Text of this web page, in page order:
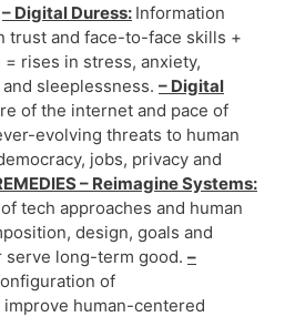
– Digital Duress: Information
trust and face-to-face skills +
rises in stress, anxiety,
sleeplessness. – Digital
of the internet and pace of
evolving threats to human
jobs, privacy and
– Reimagine Systems:
tech approaches and human
design, goals and
long-term good. –
of
human-centered